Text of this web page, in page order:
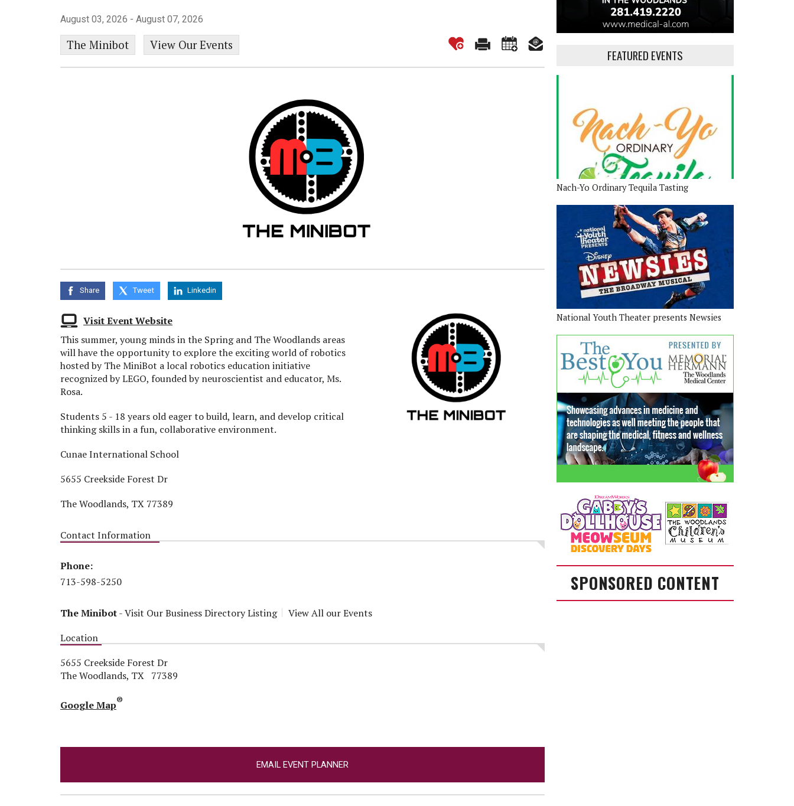
August 03, 2026 - August 07, 2026
The Minibot View Our Events
Share Tweet Linkedin
Visit Event Website
This summer, young minds in the Spring and The Woodlands areas
will have the opportunity to explore the exciting world of robotics
hosted by The MiniBot a local robotics education initiative
recognized by LEGO, founded by neuroscientist and educator, Ms.
Rosa.
Students 5 - 18 years old eager to build, learn, and develop critical
thinking skills in a fun, collaborative environment.
Cunae International School
5655 Creekside Forest Dr
The Woodlands, TX 77389
Contact Information
Phone:
713-598-5250
The Minibot-Visit Our Business Directory Listing
View All our Events
Location
5655 Creekside Forest Dr
The Woodlands, TX 77389
Google Map®
EMAIL EVENT PLANNER
FEATURED EVENTS
Nach-Yo Ordinary Tequila Tasting
National Youth Theater presents Newsies
SPONSORED CONTENT